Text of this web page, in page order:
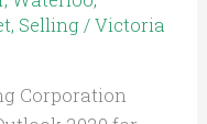
, Selling /Victoria
Corporation